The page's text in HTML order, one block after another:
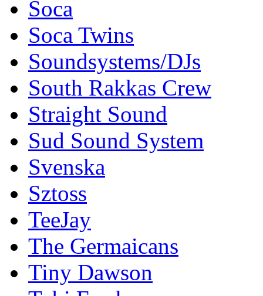
Soca
Soca Twins
Soundsystems/DJs
South Rakkas Crew
Straight Sound
Sud Sound System
Svenska
Sztoss
TeeJay
The Germaicans
Tiny Dawson